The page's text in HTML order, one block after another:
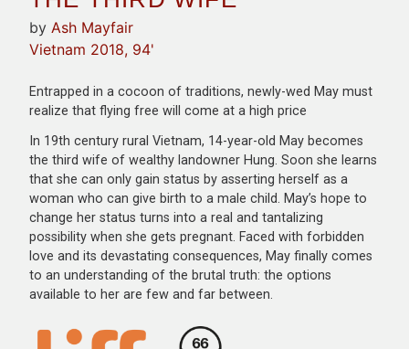
by Ash Mayfair
Vietnam 2018, 94'
Entrapped in a cocoon of traditions, newly-wed May must
realize that flying free will come at a high price
In 19th century rural Vietnam, 14-year-old May becomes
the third wife of wealthy landowner Hung. Soon she learns
that she can only gain status by asserting herself as a
woman who can give birth to a male child. May’s hope to
change her status turns into a real and tantalizing
possibility when she gets pregnant. Faced with forbidden
love and its devastating consequences, May finally comes
to an understanding of the brutal truth: the options
available to her are few and far between.